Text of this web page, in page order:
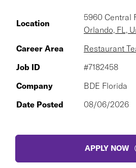
Location
5960 Central
Orlando, FL,
Career Area
Restaurant
Job ID
#7182458
Company
BDE Florida
Date Posted
08/06/2026
APPLY NOW